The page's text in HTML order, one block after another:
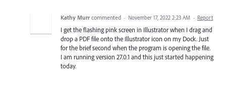
Kathy Murr commented · November 17, 2022 2:23 AM · Report
I get the flashing pink screen in Illustrator when I drag and
drop a PDF file onto the Illustrator icon on my Dock. Just
for the brief second when the program is opening the file.
I am running version 27.0.1 and this just started happening
today.